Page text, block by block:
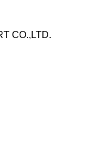
CO.,LTD.